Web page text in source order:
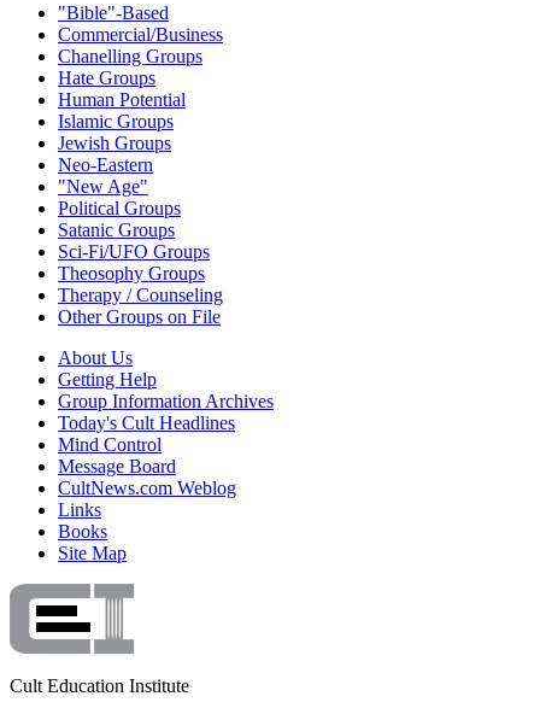
"Bible"-Based
Commercial/Business
Chanelling Groups
Hate Groups
Human Potential
Islamic Groups
Jewish Groups
Neo-Eastern
"New Age"
Political Groups
Satanic Groups
Sci-Fi/UFO Groups
Theosophy Groups
Therapy / Counseling
Other Groups on File
About Us
Getting Help
Group Information Archives
Today's Cult Headlines
Mind Control
Message Board
CultNews.com Weblog
Links
Books
Site Map
Cult Education Institute